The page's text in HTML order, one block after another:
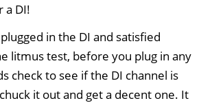
a DI!
in the DI and satisfied
litmus test, before you plug in any
check to see if the DI channel is
it out and get a decent one. It